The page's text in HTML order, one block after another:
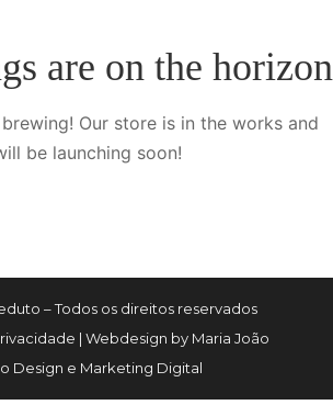
are on the horizon
Our store is in the works and
be launching soon!
– Todos os direitos reservados
| Webdesign by Maria João
Design e Marketing Digital